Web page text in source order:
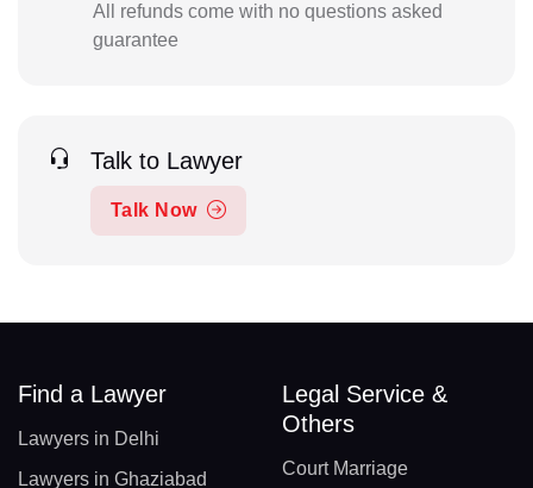
All refunds come with no questions asked
guarantee
Talk to Lawyer
Talk Now
Find a Lawyer
Lawyers in Delhi
Lawyers in Ghaziabad
Legal Service &
Others
Court Marriage